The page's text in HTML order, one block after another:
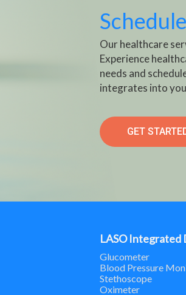
Our healthcare
Experience
needs and
integrates into
GET
LASO Integrated
Glucometer
Blood Pressure
Stethoscope
Oximeter